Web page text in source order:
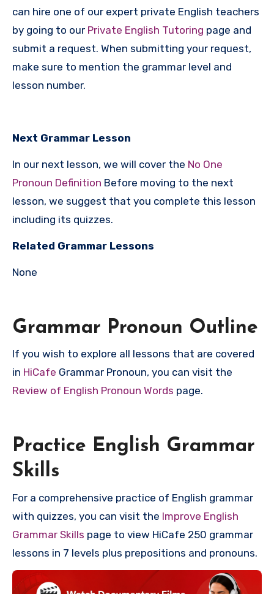
can hire one of our expert private English teachers
by going to our Private English Tutoring page and
submit a request. When submitting your request,
make sure to mention the grammar level and
lesson number.
Next Grammar Lesson
In our next lesson, we will cover the No One
Pronoun Definition Before moving to the next
lesson, we suggest that you complete this lesson
including its quizzes.
Related Grammar Lessons
None
Grammar Pronoun Outline
If you wish to explore all lessons that are covered
in HiCafe Grammar Pronoun, you can visit the
Review of English Pronoun Words page.
Practice English Grammar
Skills
For a comprehensive practice of English grammar
with quizzes, you can visit the Improve English
Grammar Skills page to view HiCafe 250 grammar
lessons in 7 levels plus prepositions and pronouns.